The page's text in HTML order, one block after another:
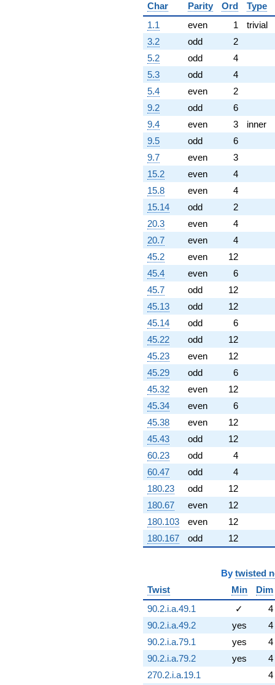
(1.50000 -
0.866025i)
q^{84} +
(2.00000 +
3.46410i)
q^{86}
-15.5885i
q^{87} +
(1.00000 -
1.73205i)
q^{88}
+1.00000
q^{89}
+6.00000
q^{91} +
(-0.500000 +
0.866025i)
q^{92} +
(-3.00000 -
1.73205i)
q^{93} +
(3.50000 +
6.06218i)
q^{94} +
(1.50000 +
0.866025i)
q^{96} +
(4.00000 -
6.92820i)
q^{97}
-6.00000
q^{98} +
(-3.00000 -
5.19615i)
q^{99}
+O(q^{100})
Char
Parity Ord
Type
1.1
even 1
trivial
3.2
odd
2
5.2
odd
4
5.3
odd
4
5.4
even
2
9.2
odd
6
9.4
even 3
inner
9.5
odd
6
9.7
even
3
15.2
even
4
15.8
even
4
15.14
odd
2
20.3
even
4
20.7
even
4
45.2
even
12
45.4
even
6
45.7
odd
12
45.13
odd
12
45.14
odd
6
45.22
odd
12
45.23
even
12
45.29
odd
6
45.32
even
12
45.34
even
6
45.38
even
12
45.43
odd
12
60.23
odd
4
60.47
odd
4
180.23
odd
12
180.67
even
12
180.103
even
12
180.167
odd 12
By twisted
Twist
Min
Dim
90.2.i.a.49.1
✓
4
90.2.i.a.49.2
yes
4
90.2.i.a.79.1
yes
4
90.2.i.a.79.2
yes
4
270.2.i.a.19.1
4